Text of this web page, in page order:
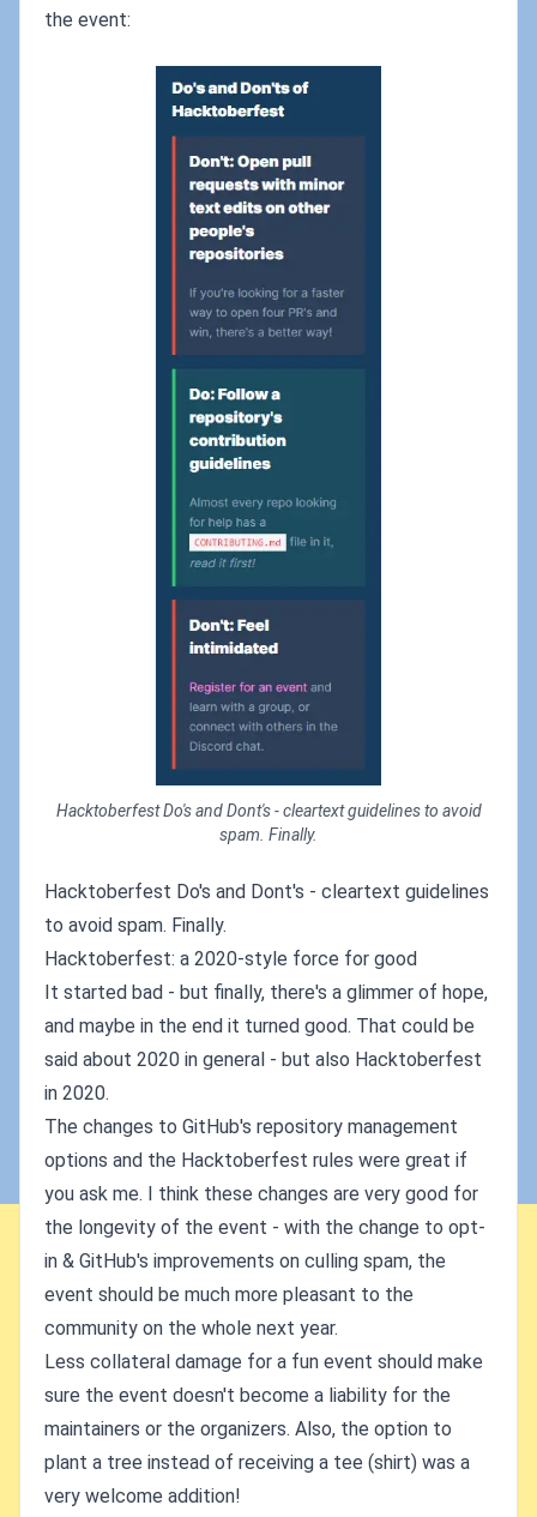
the event:
Hacktoberfest Do's and Dont's - cleartext guidelines to avoid
spam. Finally.
Hacktoberfest Do's and Dont's - cleartext guidelines
to avoid spam. Finally.
Hacktoberfest: a 2020-style force for good
It started bad - but finally, there's a glimmer of hope,
and maybe in the end it turned good. That could be
said about 2020 in general - but also Hacktoberfest
in 2020.
The changes to GitHub's repository management
options and the Hacktoberfest rules were great if
you ask me. I think these changes are very good for
the longevity of the event - with the change to opt-
in & GitHub's improvements on culling spam, the
event should be much more pleasant to the
community on the whole next year.
Less collateral damage for a fun event should make
sure the event doesn't become a liability for the
maintainers or the organizers. Also, the option to
plant a tree instead of receiving a tee (shirt) was a
very welcome addition!